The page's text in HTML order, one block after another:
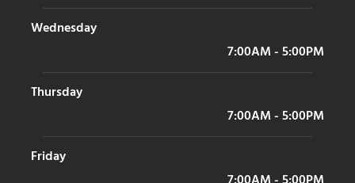
Wednesday
7:00AM - 5:00PM
Thursday
7:00AM - 5:00PM
Friday